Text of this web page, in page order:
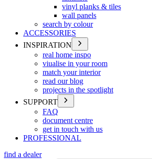
vinyl planks & tiles
wall panels
search by colour
ACCESSORIES
INSPIRATION
real home inspo
viualise in your room
match your interior
read our blog
projects in the spotlight
SUPPORT
FAQ
document centre
get in touch with us
PROFESSIONAL
find a dealer